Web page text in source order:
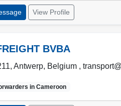
View Profile
BVBA
Antwerp, Belgium ,
in Cameroon